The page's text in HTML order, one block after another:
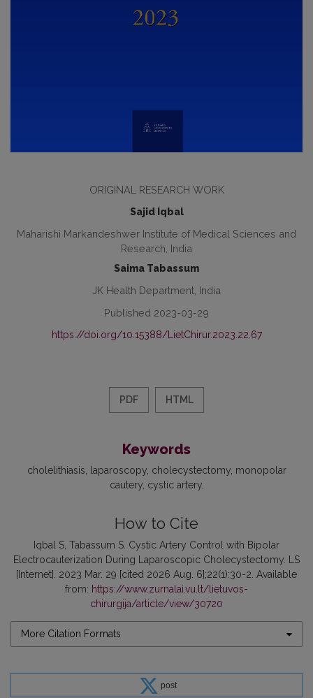
ORIGINAL RESEARCH WORK
Sajid Iqbal
Maharishi Markandeshwer Institute of Medical Sciences and
Research, India
Saima Tabassum
JK Health Department, India
Published 2023-03-29
https://doi.org/10.15388/LietChirur.2023.22.67
PDF HTML
Keywords
cholelithiasis laparoscopy cholecystectomy monopolar
cautery cystic artery
How to Cite
Iqbal S, Tabassum S. Cystic Artery Control with Bipolar
Electrocauterization During Laparoscopic Cholecystectomy. LS
[Internet]. 2023 Mar. 29 [cited 2026 Aug. 6];22(1):30-2. Available
from: https://www.zurnalai.vu.lt/lietuvos-
chirurgija/article/view/30720
More Citation Formats
post